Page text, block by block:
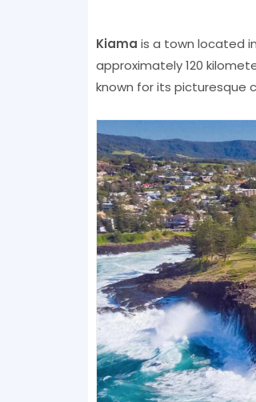
Kiama is a town located
approximately 120
known for its picturesque